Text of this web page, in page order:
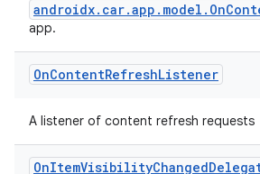
app.
OnContentRefreshListener
A listener of content refresh requests
OnItemVisibilityChanged